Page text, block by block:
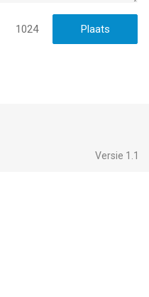
TD HDis het laatst
1024
Versie 1.1